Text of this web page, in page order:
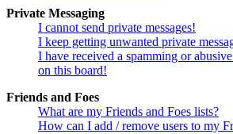
Private Messaging
I cannot send private messages!
I keep getting unwanted private
I have received a spamming or
on this board!
Friends and Foes
What are my Friends and Foes lists?
How can I add / remove users to my